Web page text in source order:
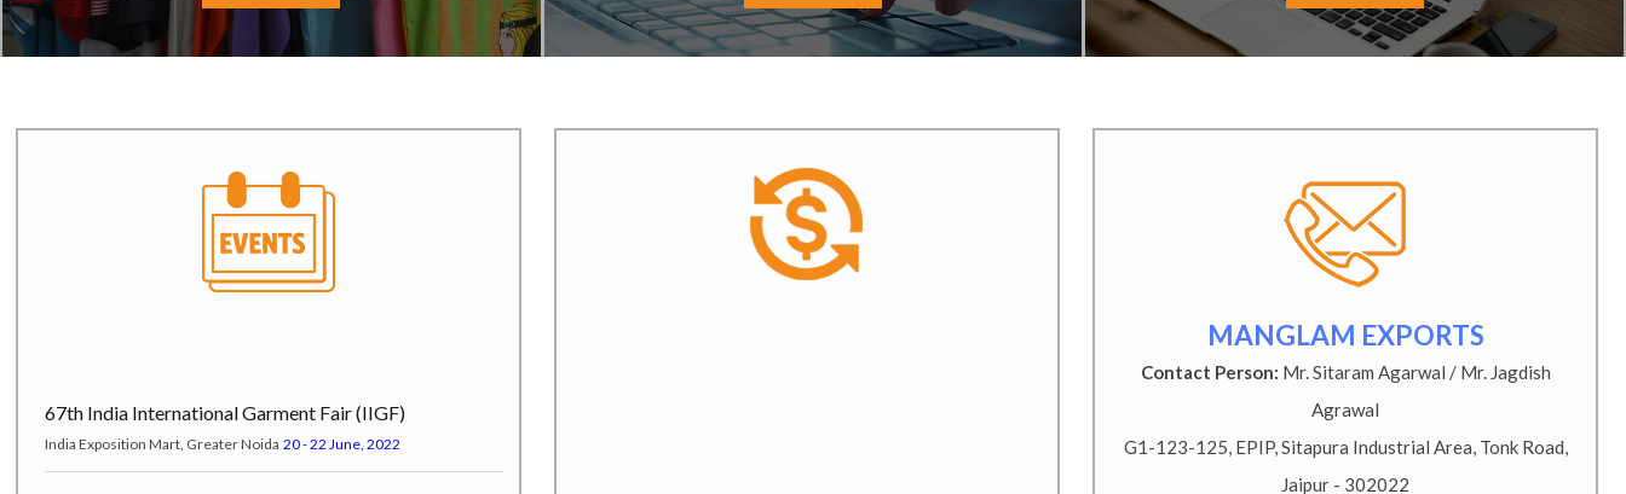
MANGLAM EXPORTS
Contact Person: Mr. Sitaram Agarwal / Mr. Jagdish
Agrawal
G1-123-125, EPIP, Sitapura Industrial Area, Tonk Road,
Jaipur - 302022